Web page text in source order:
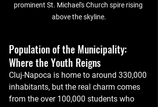
prominent St. Michael's Church spire rising
above the skyline.
Population of the Municipality:
Where the Youth Reigns
Cluj-Napoca is home to around 330,000
inhabitants, but the real charm comes
from the over 100,000 students who